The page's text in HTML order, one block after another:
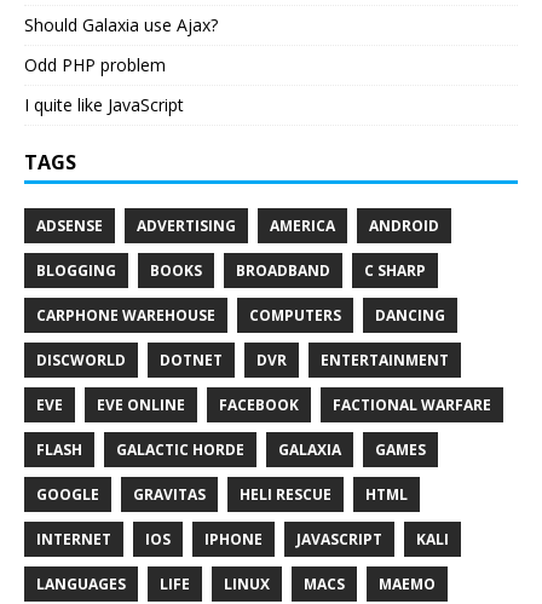
Should Galaxia use Ajax?
Odd PHP problem
I quite like JavaScript
TAGS
ADSENSE ADVERTISING AMERICA ANDROID
BLOGGING BOOKS BROADBAND C SHARP
CARPHONE WAREHOUSE COMPUTERS DANCING
DISCWORLD DOTNET DVR ENTERTAINMENT
EVE EVE ONLINE FACEBOOK FACTIONAL WARFARE
FLASH GALACTIC HORDE GALAXIA GAMES
GOOGLE GRAVITAS HELI RESCUE HTML
INTERNET IOS IPHONE JAVASCRIPT KALI
LANGUAGES LIFE LINUX MACS MAEMO